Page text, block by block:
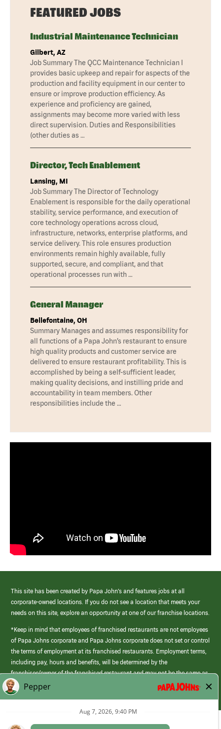
FEATURED JOBS
Industrial Maintenance Technician
Gilbert, AZ
Job Summary The QCC Maintenance Technician I
provides basic upkeep and repair for aspects of the
production and facility equipment in our center to
ensure or improve production efficiency. As
experience and proficiency are gained,
assignments may become more varied with less
direct supervision. Duties and Responsibilities
(other duties as …
Director, Tech Enablement
Lansing, MI
Job Summary The Director of Technology
Enablement is responsible for the daily operational
stability, service performance, and execution of
core technology operations across cloud,
infrastructure, networks, enterprise platforms, and
service delivery. This role ensures production
environments remain highly available, fully
supported, secure, and compliant, and that
operational processes run with …
General Manager
Bellefontaine, OH
Summary Manages and assumes responsibility for
all functions of a Papa John’s restaurant to ensure
high quality products and customer service are
delivered to ensure restaurant profitability. This is
accomplished by being a self-sufficient leader,
making quality decisions, and instilling pride and
accountability in team members. Other
responsibilities include the …
This site has been created by Papa John’s and features jobs at all
corporate-owned locations. If you do not see a location that meets your
needs on this site, explore an opportunity at one of our franchise locations.
*Keep in mind that employees of franchised restaurants are not employees
of Papa Johns corporate and Papa Johns corporate does not set or control
the terms of employment at its franchised restaurants. Employment terms,
including pay, hours and benefits, will be determined by the
franchisee/owner of the franchised restaurant and may not be the same as
those offered by Papa Johns corporate.